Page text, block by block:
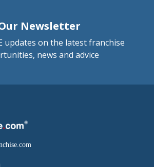
Newsletter
updates on the latest franchise
news and advice